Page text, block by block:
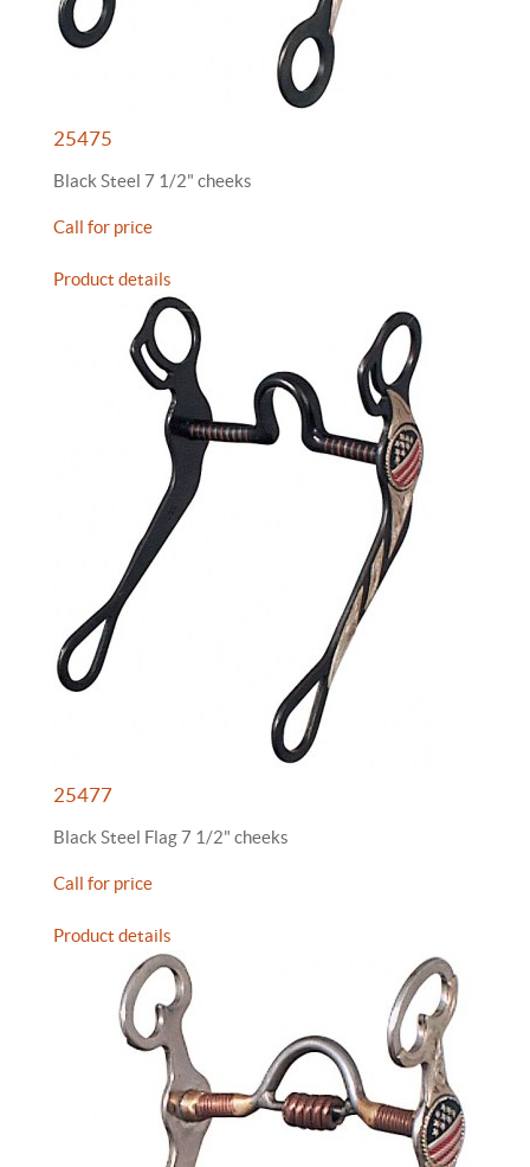
25475
Black Steel 7 1/2" cheeks
Call for price
Product details
25477
Black Steel Flag 7 1/2" cheeks
Call for price
Product details